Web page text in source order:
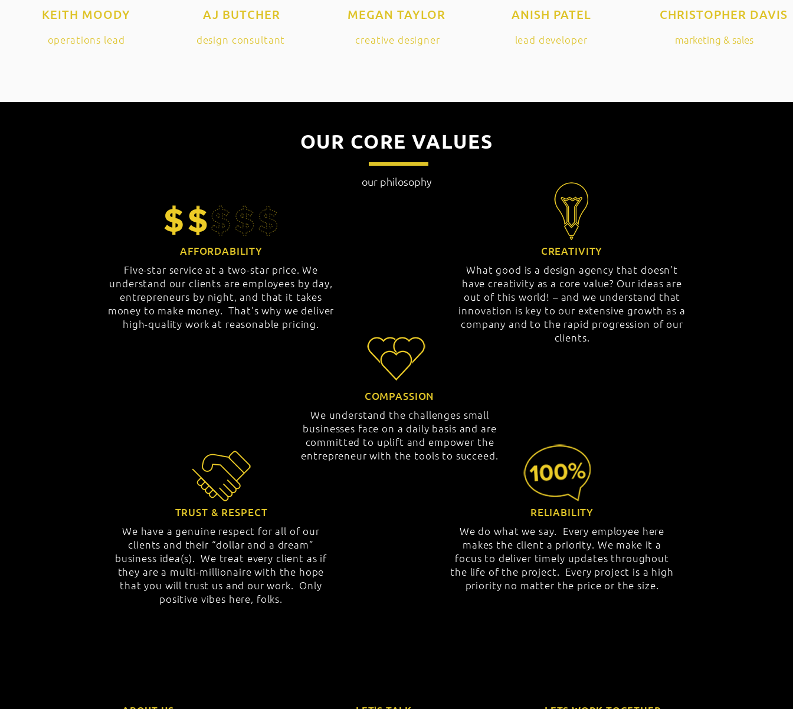
KEITH MOODY AJ BUTCHER MEGAN TAYLOR ANISH PATEL
operations lead design consultant creative designer lead developer
CHRISTOPHER DAVIS
marketing & sales
OUR CORE VALUES
our philosophy
AFFORDABILITY
Five-star service at a two-star price. We
understand our clients are employees by day,
entrepreneurs by night, and that it takes
money to make money. That’s why we deliver
high-quality work at reasonable pricing.
CREATIVITY
What good is a design agency that doesn’t
have creativity as a core value? Our ideas are
out of this world! – and we understand that
innovation is key to our extensive growth as a
company and to the rapid progression of our
clients.
COMPASSION
We understand the challenges small
businesses face on a daily basis and are
committed to uplift and empower the
entrepreneur with the tools to succeed.
TRUST & RESPECT
We have a genuine respect for all of our
clients and their “dollar and a dream”
business idea(s). We treat every client as if
they are a multi-millionaire with the hope
that you will trust us and our work. Only
positive vibes here, folks.
RELIABILITY
We do what we say. Every employee here
makes the client a priority. We make it a
focus to deliver timely updates throughout
the life of the project. Every project is a high
priority no matter the price or the size.